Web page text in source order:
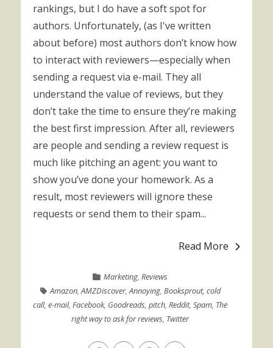
rankings, but I do have a soft spot for
authors. Unfortunately, (as I've written
about before) most authors don’t know how
to interact with reviewers—especially when
sending a request via e-mail. They all
understand the value of reviews, but they
don’t take the time to ensure they’re making
the best first impression. After all, reviewers
are people and sending a review request is
much like pitching an agent: you want to
show you’ve done your homework. As a
result, most reviewers will ignore these
requests or send them to their spam...
Read More
Marketing,Reviews
Amazon,AMZDiscover,Annoying, Booksprout, cold
call,e-mail,Facebook, Goodreads,pitch,Reddit,Spam, The
right way to ask for reviews, Twitter